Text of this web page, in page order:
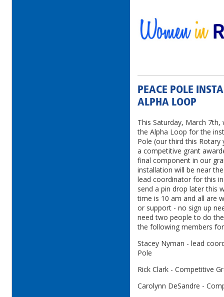
PEACE POLE
ALPHA LOOP
This Saturday, March
the Alpha Loop for the
Pole (our third this
a competitive grant
final component in our
installation will be near
lead coordinator for this
send a pin drop later this
time is 10 am and all are
or support - no sign up
need two people to do
the following members
Stacey Nyman - lead
Pole
Rick Clark - Competitive
Carolynn DeSandre -